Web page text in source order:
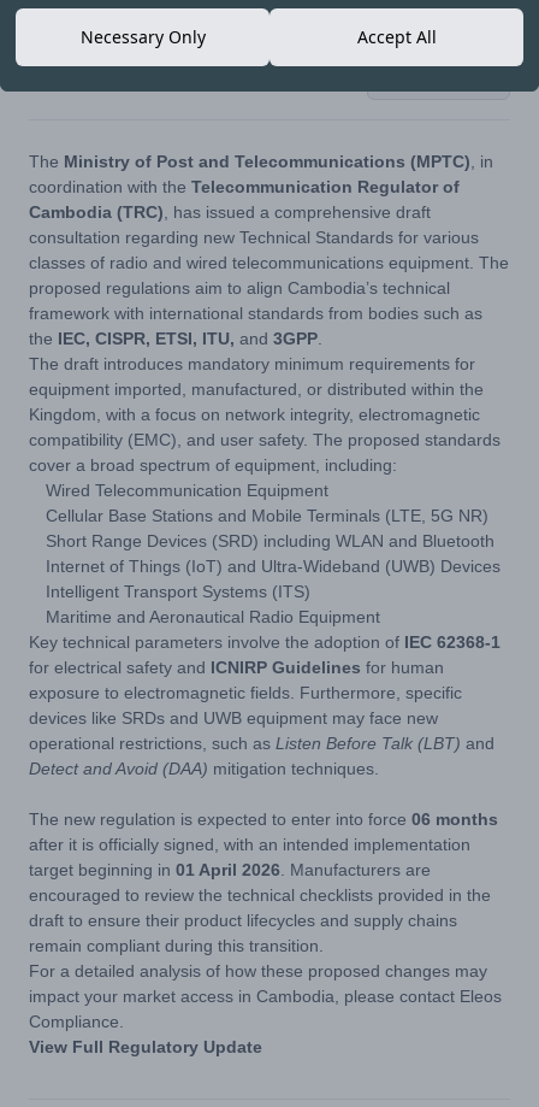
The Ministry of Post and Telecommunications (MPTC) , in
coordination with the Telecommunication Regulator of
Cambodia (TRC) , has issued a comprehensive draft
consultation regarding new Technical Standards for various
classes of radio and wired telecommunications equipment. The
proposed regulations aim to align Cambodia’s technical
framework with international standards from bodies such as
the IEC, CISPR, ETSI, ITU, and 3GPP
The draft introduces mandatory minimum requirements for
equipment imported, manufactured, or distributed within the
Kingdom, with a focus on network integrity, electromagnetic
compatibility (EMC), and user safety. The proposed standards
cover a broad spectrum of equipment, including:
Wired Telecommunication Equipment
Cellular Base Stations and Mobile Terminals (LTE, 5G NR)
Short Range Devices (SRD) including WLAN and Bluetooth
Internet of Things (IoT) and Ultra-Wideband (UWB) Devices
Intelligent Transport Systems (ITS)
Maritime and Aeronautical Radio Equipment
Key technical parameters involve the adoption of IEC 62368-1
for electrical safety and ICNIRP Guidelines for human
exposure to electromagnetic fields. Furthermore, specific
devices like SRDs and UWB equipment may face new
operational restrictions, such as Listen Before Talk (LBT) and
Detect and Avoid (DAA) mitigation techniques.
The new regulation is expected to enter into force 06 months
after it is officially signed, with an intended implementation
target beginning in 01 April 2026 . Manufacturers are
encouraged to review the technical checklists provided in the
draft to ensure their product lifecycles and supply chains
remain compliant during this transition.
For a detailed analysis of how these proposed changes may
impact your market access in Cambodia, please contact Eleos
Compliance.
View Full Regulatory Update
Necessary Only Accept All